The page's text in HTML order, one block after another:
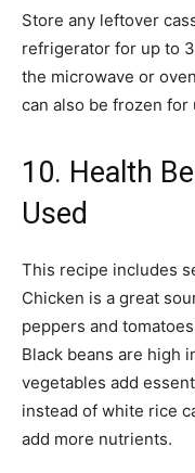
Store any leftover
refrigerator for up to
the microwave or
can also be frozen for
10. Health
Used
This recipe includes
Chicken is a great
peppers and
Black beans are high
vegetables add
instead of white rice
add more nutrients.